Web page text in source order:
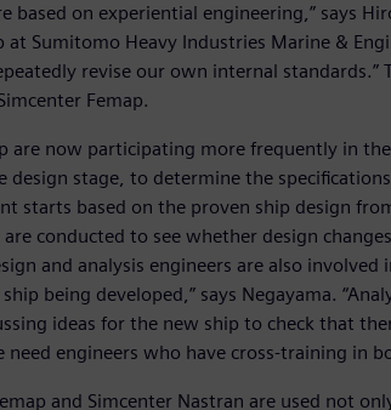
based on experiential engineering,” says
Sumitomo Heavy Industries Marine &
revise our own internal standards.”
Femap.
are now participating more frequently in
design stage, to determine the
starts based on the proven ship design
conducted to see whether design
and analysis engineers are also involved
being developed,” says Negayama.
ideas for the new ship to check that
engineers who have cross-training in
and Simcenter Nastran are used not